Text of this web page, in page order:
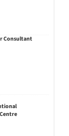
Consultant